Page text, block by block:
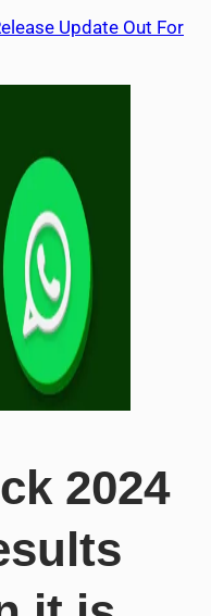
Update Out For
2024